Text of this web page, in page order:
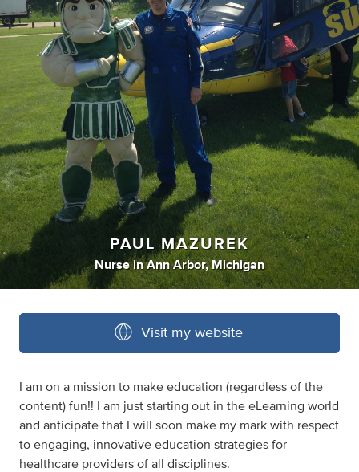
PAUL MAZUREK
Nurse inAnn Arbor, Michigan
Visit my website
I am on a mission to make education (regardless of the
content) fun!! I am just starting out in the eLearning world
and anticipate that I will soon make my mark with respect
to engaging, innovative education strategies for
healthcare providers of all disciplines.